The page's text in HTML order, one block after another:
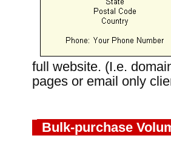
full website. (I.e.
pages or email only
Bulk-purchase